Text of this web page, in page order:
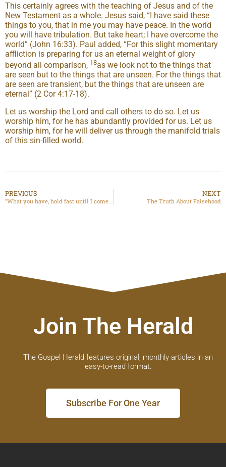
This certainly agrees with the teaching of Jesus and of the
New Testament as a whole. Jesus said, “I have said these
things to you, that in me you may have peace. In the world
you will have tribulation. But take heart; I have overcome the
world” (John 16:33). Paul added, “For this slight momentary
affliction is preparing for us an eternal weight of glory
beyond all comparison, 18as we look not to the things that
are seen but to the things that are unseen. For the things that
are seen are transient, but the things that are unseen are
eternal” (2 Cor 4:17-18).
Let us worship the Lord and call others to do so. Let us
worship him, for he has abundantly provided for us. Let us
worship him, for he will deliver us through the manifold trials
of this sin-filled world.
PREVIOUS NEXT
The Truth About Falsehood
Join The Herald
The Gospel Herald features original, monthly articles in an
easy-to-read format.
Subscribe For One Year